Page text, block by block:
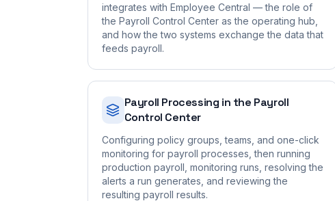
integrates with Employee Central — the role of
the Payroll Control Center as the operating hub,
and how the two systems exchange the data that
feeds payroll.
Payroll Processing in the Payroll
Control Center
Configuring policy groups, teams, and one-click
monitoring for payroll processes, then running
production payroll, monitoring runs, resolving the
alerts a run generates, and reviewing the
resulting payroll results.